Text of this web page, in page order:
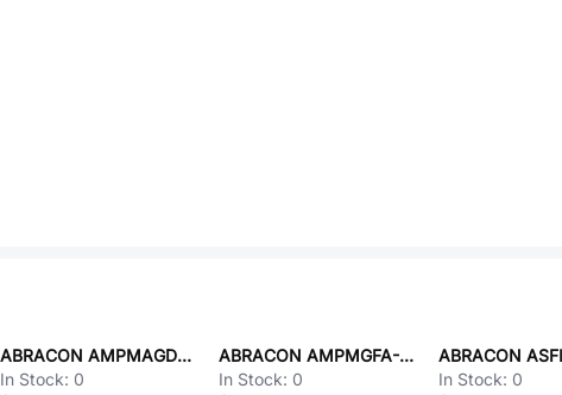
ABRACON AMPMAGD-25.0000
In Stock: 0
ABRACON AMPMGFA-8.0000T3
In Stock: 0
In Stock: 0